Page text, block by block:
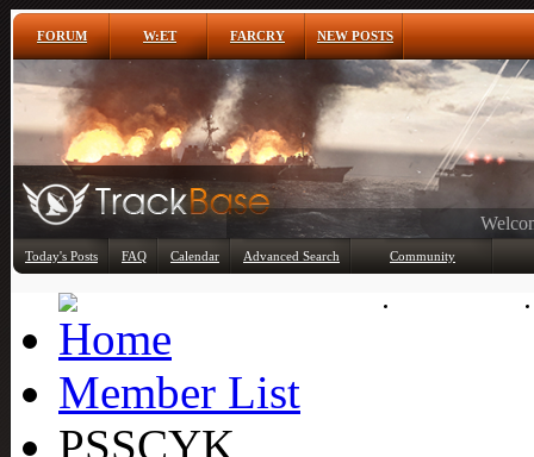
FORUM W:ET FARCRY NEW POSTS
Today's Posts FAQ Calendar Advanced Search Community
Member List
PSSCYK